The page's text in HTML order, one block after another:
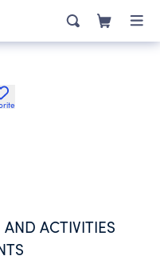
ACTIVITIES